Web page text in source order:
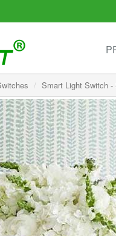
Smart Light Switch